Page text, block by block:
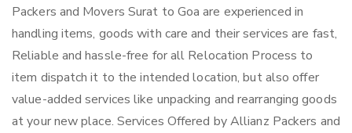
Packers and Movers Surat to Goa are experienced in
handling items, goods with care and their services are fast,
Reliable and hassle-free for all Relocation Process to
item dispatch it to the intended location, but also offer
value-added services like unpacking and rearranging goods
at your new place. Services Offered by Allianz Packers and